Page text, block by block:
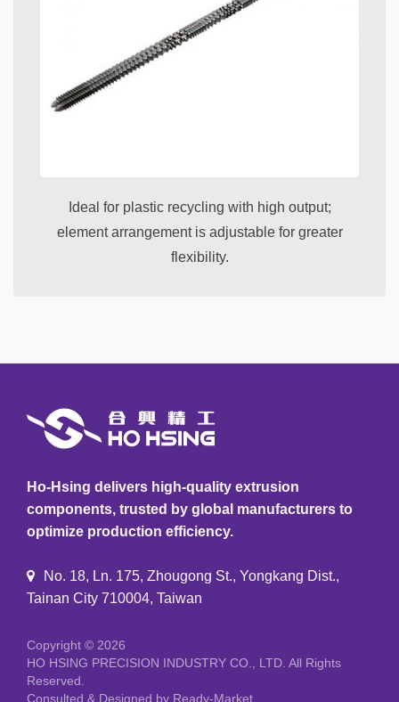
Ideal for plastic recycling with high output;
element arrangement is adjustable for greater
flexibility.
Ho-Hsing delivers high-quality extrusion
components, trusted by global manufacturers to
optimize production efficiency.
No. 18, Ln. 175, Zhougong St., Yongkang Dist.,
Tainan City 710004, Taiwan
Copyright © 2026
HO HSING PRECISION INDUSTRY CO., LTD. All Rights
Reserved.
Consulted & Designed by Ready-Market